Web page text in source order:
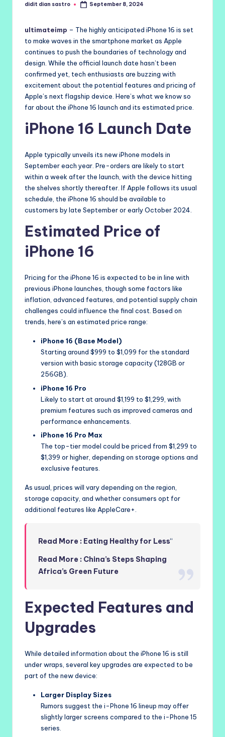
Posted
didit dian sastro September 8, 2024
ultimateimp – The highly anticipated iPhone 16 is set
to make waves in the smartphone market as Apple
continues to push the boundaries of technology and
design. While the official launch date hasn’t been
confirmed yet, tech enthusiasts are buzzing with
excitement about the potential features and pricing of
Apple’s next flagship device. Here’s what we know so
far about the iPhone 16 launch and its estimated price.
iPhone 16 Launch Date
Apple typically unveils its new iPhone models in
September each year. Pre-orders are likely to start
within a week after the launch, with the device hitting
the shelves shortly thereafter. If Apple follows its usual
schedule, the iPhone 16 should be available to
customers by late September or early October 2024.
Estimated Price of
iPhone 16
Pricing for the iPhone 16 is expected to be in line with
previous iPhone launches, though some factors like
inflation, advanced features, and potential supply chain
challenges could influence the final cost. Based on
trends, here’s an estimated price range:
iPhone 16 (Base Model)
Starting around $999 to $1,099 for the standard
version with basic storage capacity (128GB or
256GB).
iPhone 16 Pro
Likely to start at around $1,199 to $1,299, with
premium features such as improved cameras and
performance enhancements.
iPhone 16 Pro Max
The top-tier model could be priced from $1,299 to
$1,399 or higher, depending on storage options and
exclusive features.
As usual, prices will vary depending on the region,
storage capacity, and whether consumers opt for
additional features like AppleCare+.
Read More : Eating Healthy for Less“
Read More : China’s Steps Shaping
Africa’s Green Future
Expected Features and
Upgrades
While detailed information about the iPhone 16 is still
under wraps, several key upgrades are expected to be
part of the new device:
Larger Display Sizes
Rumors suggest the i-Phone 16 lineup may offer
slightly larger screens compared to the i-Phone 15
series.